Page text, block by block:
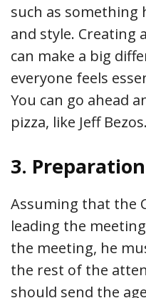
such as
and style. Creating
can make a big
everyone feels
You can go ahead
pizza, like Jeff Bezos.
3. Preparation
Assuming that the
leading the
the meeting, he
the rest of the
should send the